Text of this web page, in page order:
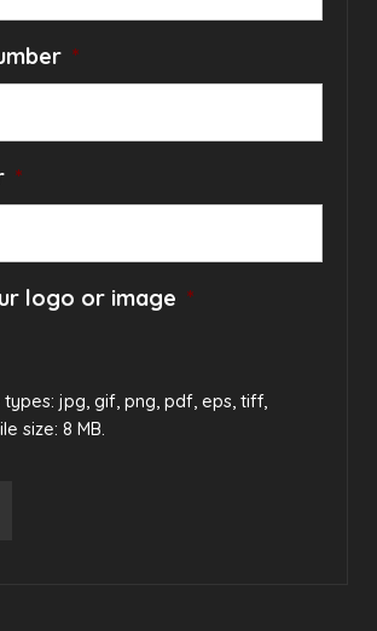
*
*
logo or image *
jpg, gif, png, pdf, eps, tiff,
size: 8 MB.